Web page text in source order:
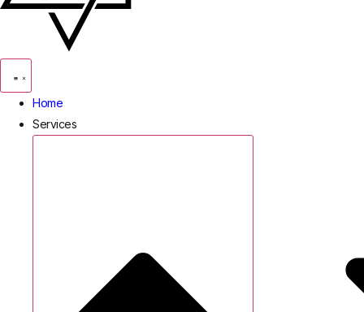
Home
Services